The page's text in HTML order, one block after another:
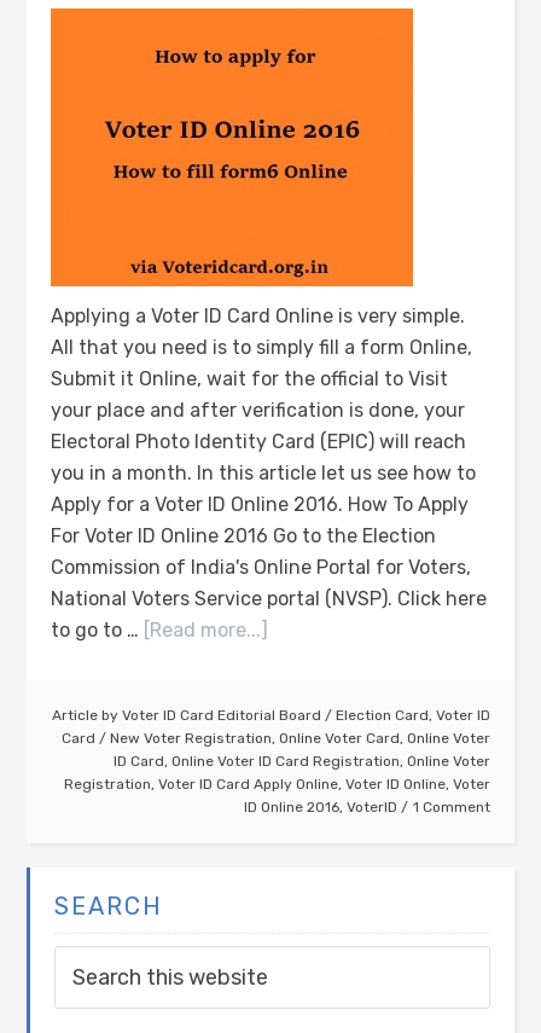
Applying a Voter ID Card Online is very simple.
All that you need is to simply fill a form Online,
Submit it Online, wait for the official to Visit
your place and after verification is done, your
Electoral Photo Identity Card (EPIC) will reach
you in a month. In this article let us see how to
Apply for a Voter ID Online 2016. How To Apply
For Voter ID Online 2016 Go to the Election
Commission of India's Online Portal for Voters,
National Voters Service portal (NVSP). Click here
to go to … [Read more...]
Article by Voter ID Card Editorial Board / Election Card, Voter ID
Card / New Voter Registration, Online Voter Card, Online Voter
ID Card, Online Voter ID Card Registration, Online Voter
Registration, Voter ID Card Apply Online, Voter ID Online, Voter
ID Online 2016, VoterID 1 Comment
SEARCH